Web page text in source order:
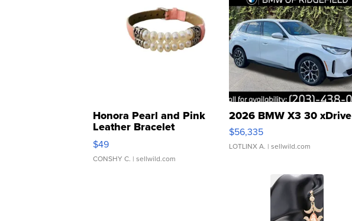
Honora Pearl and Pink
Leather Bracelet
Adjustable Buckle Clo...
$49
CONSHY C. | sellwild.com
2026 BMW X3 30 xDrive
$56,335
LOTLINX A. | sellwild.com